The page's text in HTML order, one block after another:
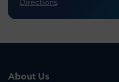
Directions
About Us